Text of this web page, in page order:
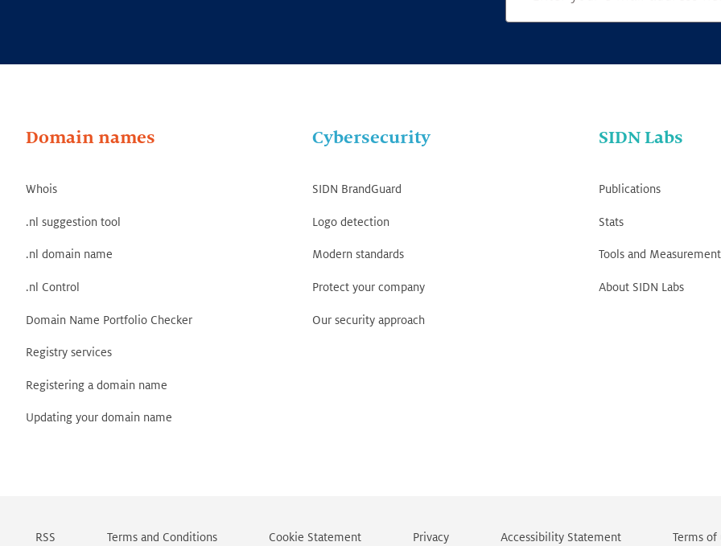
Domain names
Whois
.nl suggestion tool
.nl domain name
.nl Control
Domain Name Portfolio Checker
Registry services
Registering a domain name
Updating your domain name
Cybersecurity
SIDN BrandGuard
Logo detection
Modern standards
Protect your company
Our security approach
SIDN Labs
Publications
Stats
Tools and
About SIDN Labs
RSS Terms and Conditions Cookie Statement Privacy Accessibility Statement Terms of